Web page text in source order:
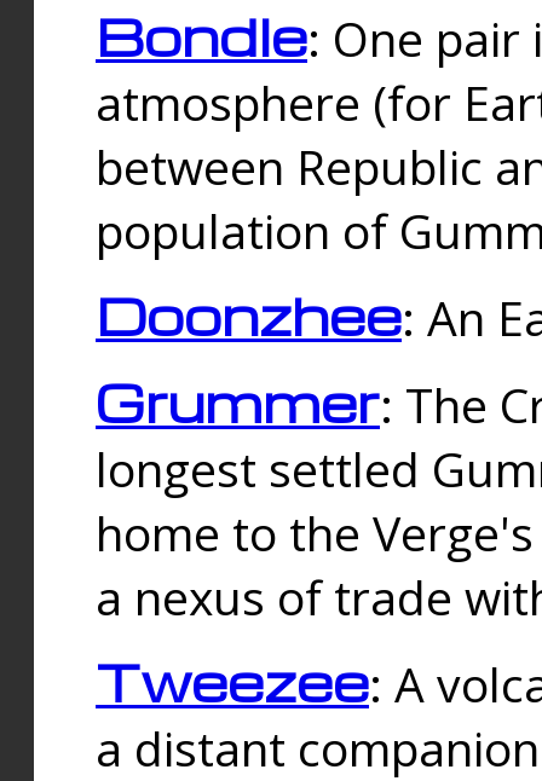
Bondle: One
atmosphere (for
between Republic
population of
Doonzhee: An
Grummer: The
longest settled
home to the
a nexus of trade
Tweezee: A
a distant